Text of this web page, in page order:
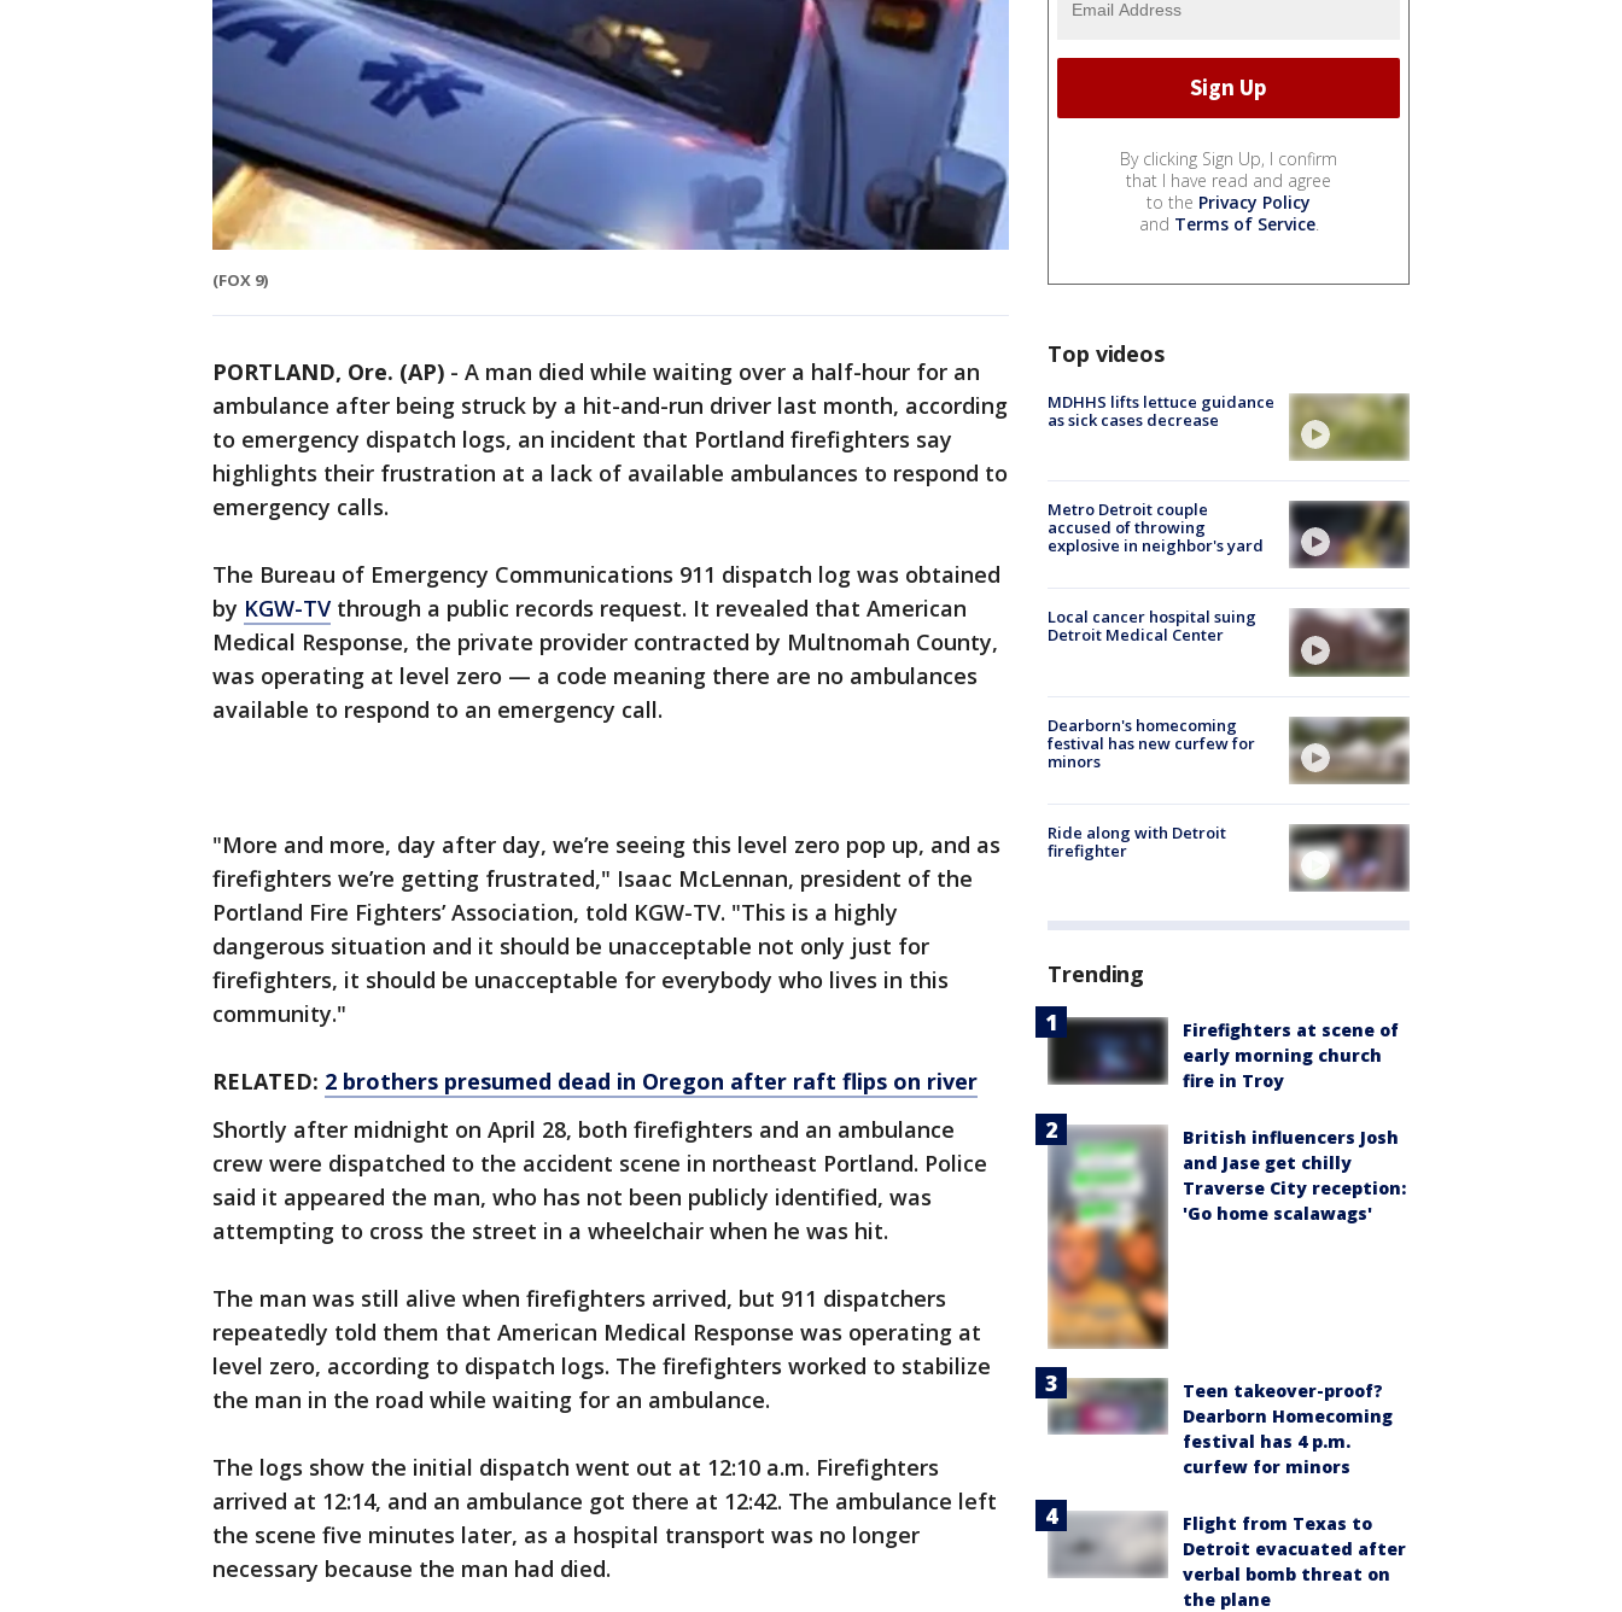
(FOX 9)
PORTLAND, Ore. (AP) - A man died while waiting over a half-hour for an
ambulance after being struck by a hit-and-run driver last month, according
to emergency dispatch logs, an incident that Portland firefighters say
highlights their frustration at a lack of available ambulances to respond to
emergency calls.
The Bureau of Emergency Communications 911 dispatch log was obtained
by KGW-TV through a public records request. It revealed that American
Medical Response, the private provider contracted by Multnomah County,
was operating at level zero — a code meaning there are no ambulances
available to respond to an emergency call.
"More and more, day after day, we’re seeing this level zero pop up, and as
firefighters we’re getting frustrated," Isaac McLennan, president of the
Portland Fire Fighters’ Association, told KGW-TV. "This is a highly
dangerous situation and it should be unacceptable not only just for
firefighters, it should be unacceptable for everybody who lives in this
community."
RELATED: 2 brothers presumed dead in Oregon after raft flips on river
Shortly after midnight on April 28, both firefighters and an ambulance
crew were dispatched to the accident scene in northeast Portland. Police
said it appeared the man, who has not been publicly identified, was
attempting to cross the street in a wheelchair when he was hit.
The man was still alive when firefighters arrived, but 911 dispatchers
repeatedly told them that American Medical Response was operating at
level zero, according to dispatch logs. The firefighters worked to stabilize
the man in the road while waiting for an ambulance.
The logs show the initial dispatch went out at 12:10 a.m. Firefighters
arrived at 12:14, and an ambulance got there at 12:42. The ambulance left
the scene five minutes later, as a hospital transport was no longer
necessary because the man had died.
By clicking Sign Up, I confirm
that I have read and agree
to the Privacy Policy
and Terms of Service.
Top videos
MDHHS lifts lettuce guidance
as sick cases decrease
Metro Detroit couple
accused of throwing
explosive in neighbor's yard
Local cancer hospital suing
Detroit Medical Center
Dearborn's homecoming
festival has new curfew for
minors
Ride along with Detroit
firefighter
Trending
Firefighters at scene of
early morning church
fire in Troy
British influencers Josh
and Jase get chilly
Traverse City reception:
'Go home scalawags'
Teen takeover-proof?
Dearborn Homecoming
festival has 4 p.m.
curfew for minors
Flight from Texas to
Detroit evacuated after
verbal bomb threat on
the plane